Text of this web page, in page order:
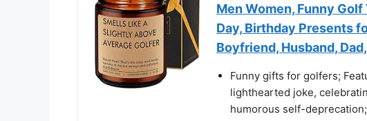
Men Women, Funny
Day, Birthday Presents
Boyfriend, Husband,
Funny gifts for golfers;
lighthearted joke,
humorous self-